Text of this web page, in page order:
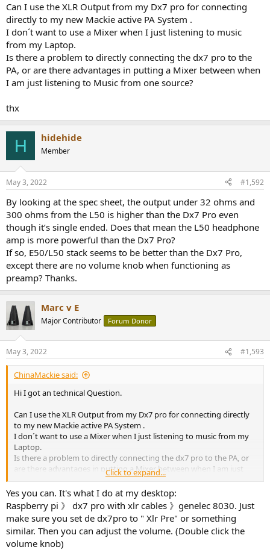
Can I use the XLR Output from my Dx7 pro for connecting
directly to my new Mackie active PA System .
I don´t want to use a Mixer when I just listening to music
from my Laptop.
Is there a problem to directly connecting the dx7 pro to the
PA, or are there advantages in putting a Mixer between when
I am just listening to Music from one source?
thx
H hidehide
Member
May 3, 2022 #1,592
By looking at the spec sheet, the output under 32 ohms and
300 ohms from the L50 is higher than the Dx7 Pro even
though it’s single ended. Does that mean the L50 headphone
amp is more powerful than the Dx7 Pro?
If so, E50/L50 stack seems to be better than the Dx7 Pro,
except there are no volume knob when functioning as
preamp? Thanks.
Marc v E
Major Contributor Forum Donor
May 3, 2022 #1,593
ChinaMackie said:
Hi I got an technical Question.
Can I use the XLR Output from my Dx7 pro for connecting directly
to my new Mackie active PA System .
I don´t want to use a Mixer when I just listening to music from my
Laptop.
Is there a problem to directly connecting the dx7 pro to the PA, or
are there advantages in putting a Mixer between when I am just
listening to Music from one source?
thx
Click to expand...
Yes you can. It's what I do at my desktop:
Raspberry pi 》 dx7 pro with xlr cables 》genelec 8030. Just
make sure you set de dx7pro to " Xlr Pre" or something
similar. Then you can adjust the volume. (Double click the
volume knob)